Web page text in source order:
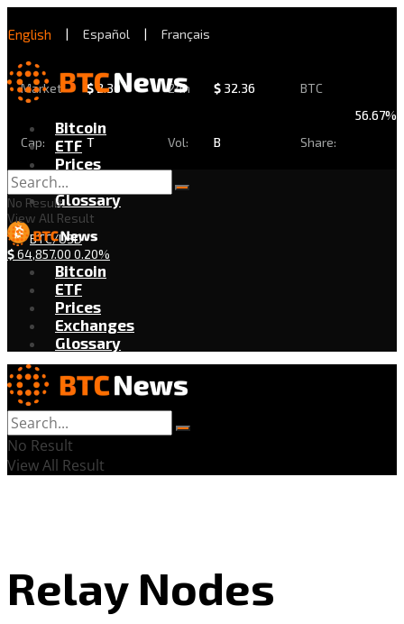
English | Español | Français
Market
Cap:
$2.30
T
24h
Vol:
$ 32.36
B
BTC
Share:
56.67%
Bitcoin
ETF
Prices
Exchanges
Glossary
BTC/USD
$64,857.00 0.20%
No Result
View All Result
Bitcoin
ETF
Prices
Exchanges
Glossary
No Result
View All Result
Relay Nodes